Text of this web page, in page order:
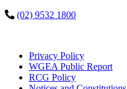
(02) 9532 1800
Privacy Policy
WGEA Public Report
RCG Policy